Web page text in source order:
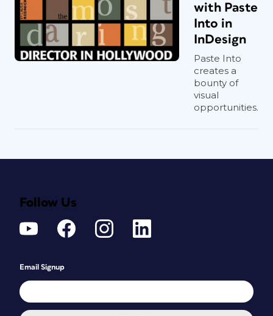
with Paste
Into in
InDesign
Paste Into
creates a
bounty of
visual
opportunities.
Follow Us
Email Signup